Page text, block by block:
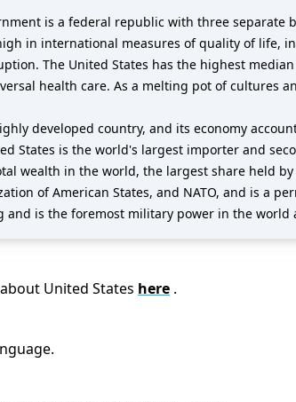
is a federal republic with three
in international measures of quality of life,
The United States has the highest
health care. As a melting pot of cultures
developed country, and its economy
States is the world's largest importer and
wealth in the world, the largest share held
of American States, and NATO, and is a
is the foremost military power in the
United States here .
.